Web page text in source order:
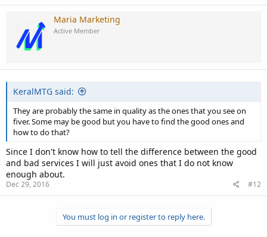
Maria Marketing
Active Member
KeralMTG said:
They are probably the same in quality as the ones that you see on
fiver. Some may be good but you have to find the good ones and
how to do that?
Since I don't know how to tell the difference between the good
and bad services I will just avoid ones that I do not know
enough about.
Dec 29, 2016 #12
You must log in or register to reply here.